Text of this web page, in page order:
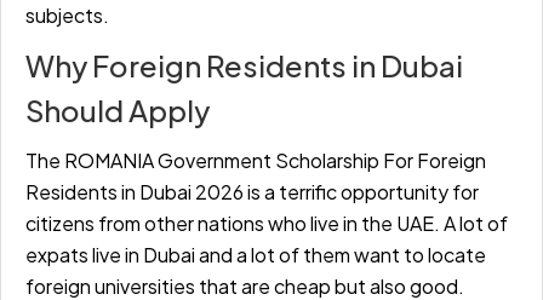
subjects.
Why Foreign Residents in Dubai
Should Apply
The ROMANIA Government Scholarship For Foreign
Residents in Dubai 2026 is a terrific opportunity for
citizens from other nations who live in the UAE. A lot of
expats live in Dubai and a lot of them want to locate
foreign universities that are cheap but also good.